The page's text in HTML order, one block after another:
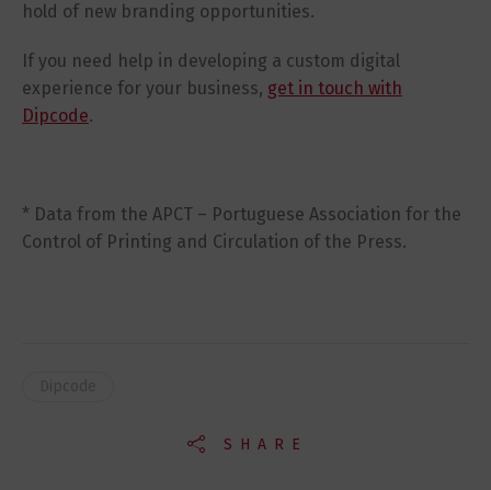
hold of new branding opportunities.
If you need help in developing a custom digital
experience for your business, get in touch with
Dipcode.
* Data from the APCT – Portuguese Association for the
Control of Printing and Circulation of the Press.
SHARE